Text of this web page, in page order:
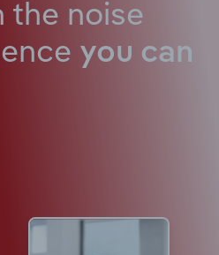
the noise
you can